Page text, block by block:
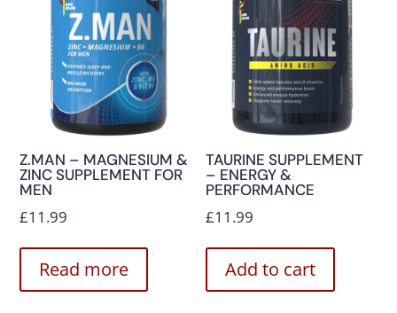
Z.MAN – MAGNESIUM &
ZINC SUPPLEMENT FOR
MEN
£11.99
Read more
TAURINE SUPPLEMENT
– ENERGY &
PERFORMANCE
£11.99
Add to cart